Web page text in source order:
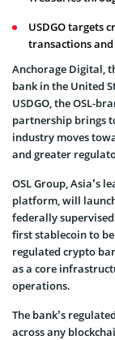
USDGO targets
transactions
Anchorage Digital,
bank in the United
USDGO, the OSL-
partnership brings
industry moves
and greater
OSL Group, Asia’s
platform, will
federally
first stablecoin to
regulated crypto
as a core
operations.
The bank’s
across any